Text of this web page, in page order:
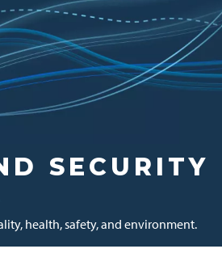
SECURITY
health, safety, and environment.